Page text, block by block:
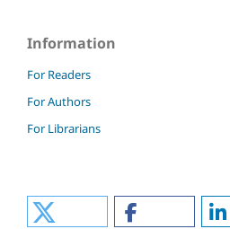
Information
For Readers
For Authors
For Librarians